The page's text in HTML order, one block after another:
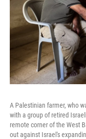
A Palestinian farmer, who
with a group of retired
remote corner of the West
out against Israel's